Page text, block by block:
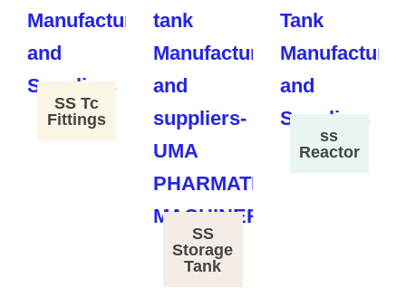
SS Tc
Fittings
SS
Storage
Tank
ss
Reactor